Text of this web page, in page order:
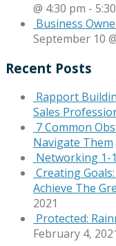
@ 4:30 pm -
Business
September 10
Recent Posts
Rapport
Sales
7 Common
Navigate Them
Networking 1-
Creating
Achieve The
2021
Protected:
February 4,